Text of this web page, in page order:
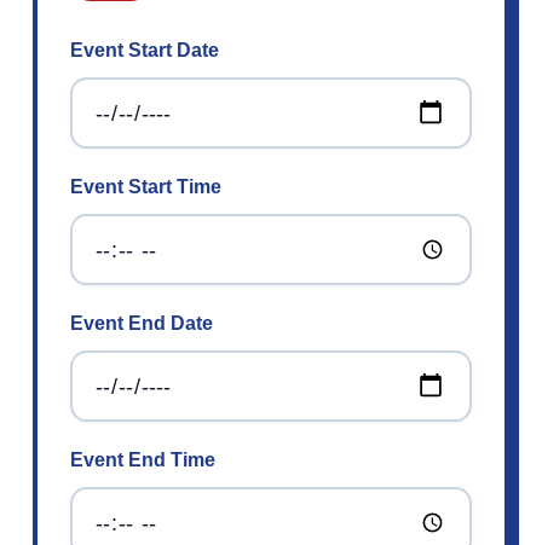
Event Start Date
Event Start Time
Event End Date
Event End Time